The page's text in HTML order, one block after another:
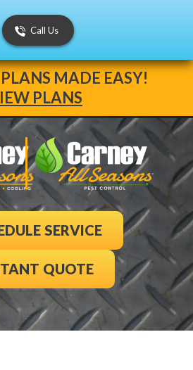
MADE EASY!
PLANS
Call Us
SERVICE
QUOTE